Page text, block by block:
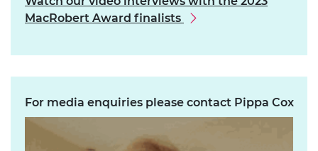
MacRobert Award finalists
For media enquiries please contact Pippa Cox